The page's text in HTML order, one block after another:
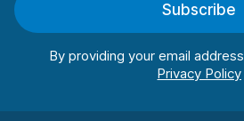
Subscribe
By providing your email